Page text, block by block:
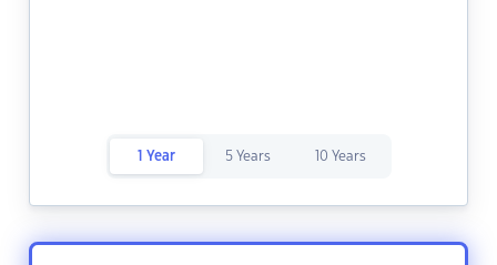
1 Year 5 Years 10 Years